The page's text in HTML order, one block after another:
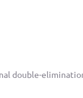
double-